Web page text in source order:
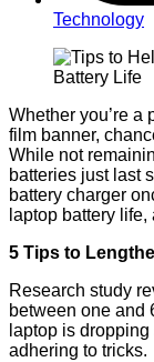
Technology
Whether you’re a
film banner,
While not
batteries just last
battery charger
laptop battery
5 Tips to
Research study
between one and
laptop is
adhering to tricks.